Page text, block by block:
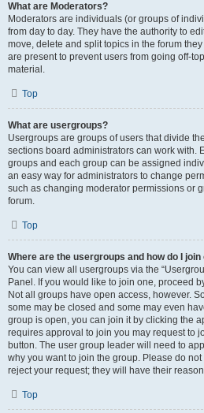
What are Moderators?
Moderators are individuals (or groups of
from day to day. They have the authority to
move, delete and split topics in the forum
are present to prevent users from going off-
material.
Top
What are usergroups?
Usergroups are groups of users that divide
sections board administrators can work with.
groups and each group can be assigned
an easy way for administrators to change
such as changing moderator permissions or
forum.
Top
Where are the usergroups and how do I join
You can view all usergroups via the
Panel. If you would like to join one, proceed
Not all groups have open access, however.
some may be closed and some may even
group is open, you can join it by clicking the
requires approval to join you may request to
button. The user group leader will need to
why you want to join the group. Please do
reject your request; they will have their
Top